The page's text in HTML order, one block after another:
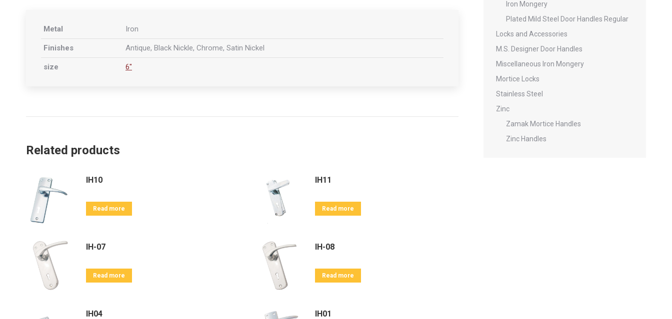
Metal Iron
Finishes Antique, Black Nickle, Chrome, Satin Nickel
size 6"
Related products
IH10
Read more
IH11
Read more
IH-07
Read more
IH-08
Read more
IH04 IH01
Iron Mongery
Plated Mild Steel Door Handles Regular
Locks and Accessories
M.S. Designer Door Handles
Miscellaneous Iron Mongery
Mortice Locks
Stainless Steel
Zinc
Zamak Mortice Handles
Zinc Handles